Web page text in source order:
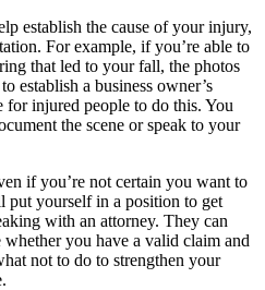
establish the cause of your injury,
For example, if you’re able to
that led to your fall, the photos
establish a business owner’s
for injured people to do this. You
the scene or speak to your
if you’re not certain you want to
yourself in a position to get
with an attorney. They can
whether you have a valid claim and
not to do to strengthen your